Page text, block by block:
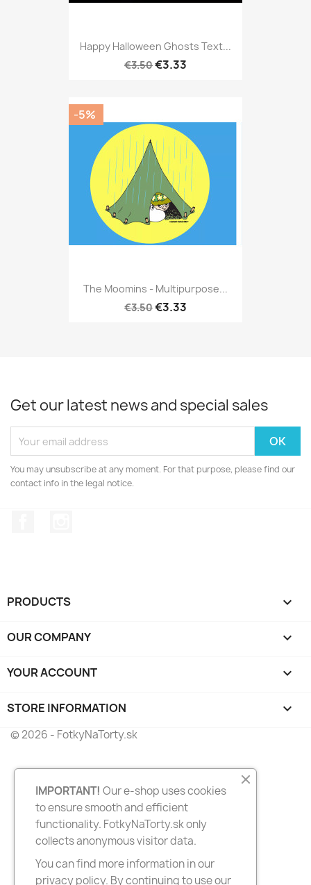
Happy Halloween Ghosts Text...
€3.50€3.33
The Moomins - Multipurpose...
€3.50€3.33
-5%
Get our latest news and special sales
You may unsubscribe at any moment. For that purpose, please find our
contact info in the legal notice.
PRODUCTS 
OUR COMPANY 
YOUR ACCOUNT 
STORE INFORMATION keyboard_arrow_down
© 2026 - FotkyNaTorty.sk
IMPORTANT! Our e-shop uses cookies
to ensure smooth and efficient
functionality. FotkyNaTorty.sk only
collects anonymous visitor data.
You can find more information in our
privacy policy. By continuing to use our